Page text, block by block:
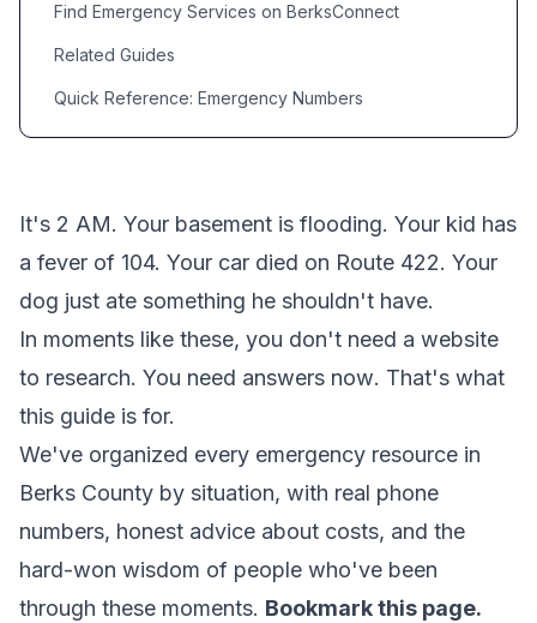
Find Emergency Services on BerksConnect
Related Guides
Quick Reference: Emergency Numbers
It's 2 AM. Your basement is flooding. Your kid has
a fever of 104. Your car died on Route 422. Your
dog just ate something he shouldn't have.
In moments like these, you don't need a website
to research. You need answers now. That's what
this guide is for.
We've organized every emergency resource in
Berks County by situation, with real phone
numbers, honest advice about costs, and the
hard-won wisdom of people who've been
through these moments. Bookmark this page.